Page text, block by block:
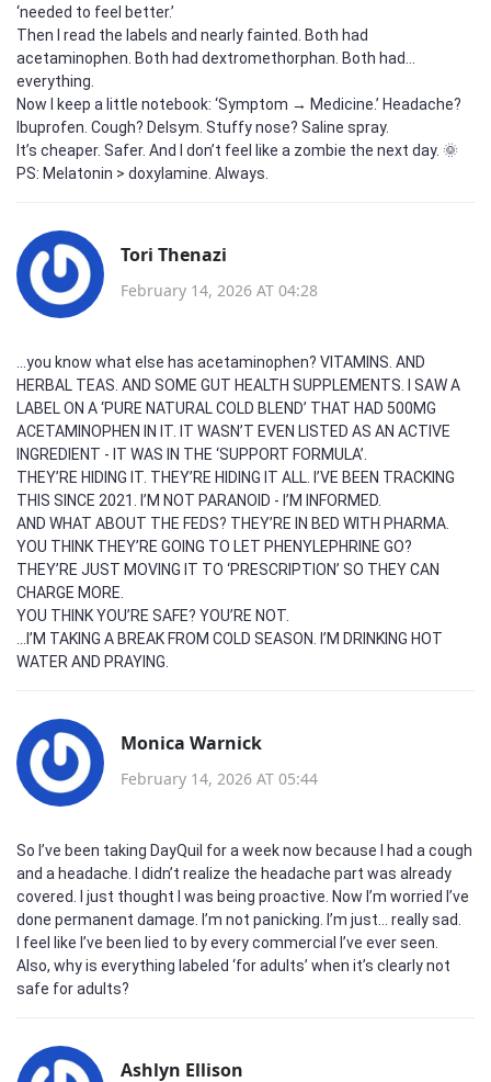
‘needed to feel better.’
Then I read the labels and nearly fainted. Both had
acetaminophen. Both had dextromethorphan. Both had…
everything.
Now I keep a little notebook: ‘Symptom → Medicine.’ Headache?
Ibuprofen. Cough? Delsym. Stuffy nose? Saline spray.
It’s cheaper. Safer. And I don’t feel like a zombie the next day. 🌞
PS: Melatonin > doxylamine. Always.
Tori Thenazi
February 14, 2026 AT 04:28
...you know what else has acetaminophen? VITAMINS. AND
HERBAL TEAS. AND SOME GUT HEALTH SUPPLEMENTS. I SAW A
LABEL ON A ‘PURE NATURAL COLD BLEND’ THAT HAD 500MG
ACETAMINOPHEN IN IT. IT WASN’T EVEN LISTED AS AN ACTIVE
INGREDIENT - IT WAS IN THE ‘SUPPORT FORMULA’.
THEY’RE HIDING IT. THEY’RE HIDING IT ALL. I’VE BEEN TRACKING
THIS SINCE 2021. I’M NOT PARANOID - I’M INFORMED.
AND WHAT ABOUT THE FEDS? THEY’RE IN BED WITH PHARMA.
YOU THINK THEY’RE GOING TO LET PHENYLEPHRINE GO?
THEY’RE JUST MOVING IT TO ‘PRESCRIPTION’ SO THEY CAN
CHARGE MORE.
YOU THINK YOU’RE SAFE? YOU’RE NOT.
...I’M TAKING A BREAK FROM COLD SEASON. I’M DRINKING HOT
WATER AND PRAYING.
Monica Warnick
February 14, 2026 AT 05:44
So I’ve been taking DayQuil for a week now because I had a cough
and a headache. I didn’t realize the headache part was already
covered. I just thought I was being proactive. Now I’m worried I’ve
done permanent damage. I’m not panicking. I’m just… really sad.
I feel like I’ve been lied to by every commercial I’ve ever seen.
Also, why is everything labeled ‘for adults’ when it’s clearly not
safe for adults?
Ashlyn Ellison